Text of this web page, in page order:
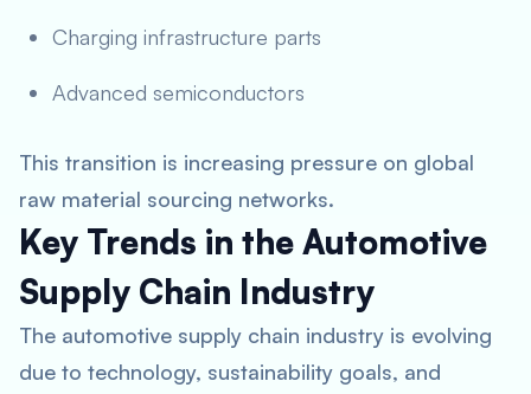
Charging infrastructure parts
Advanced semiconductors
This transition is increasing pressure on global
raw material sourcing networks.
Key Trends in the Automotive
Supply Chain Industry
The automotive supply chain industry is evolving
due to technology, sustainability goals, and